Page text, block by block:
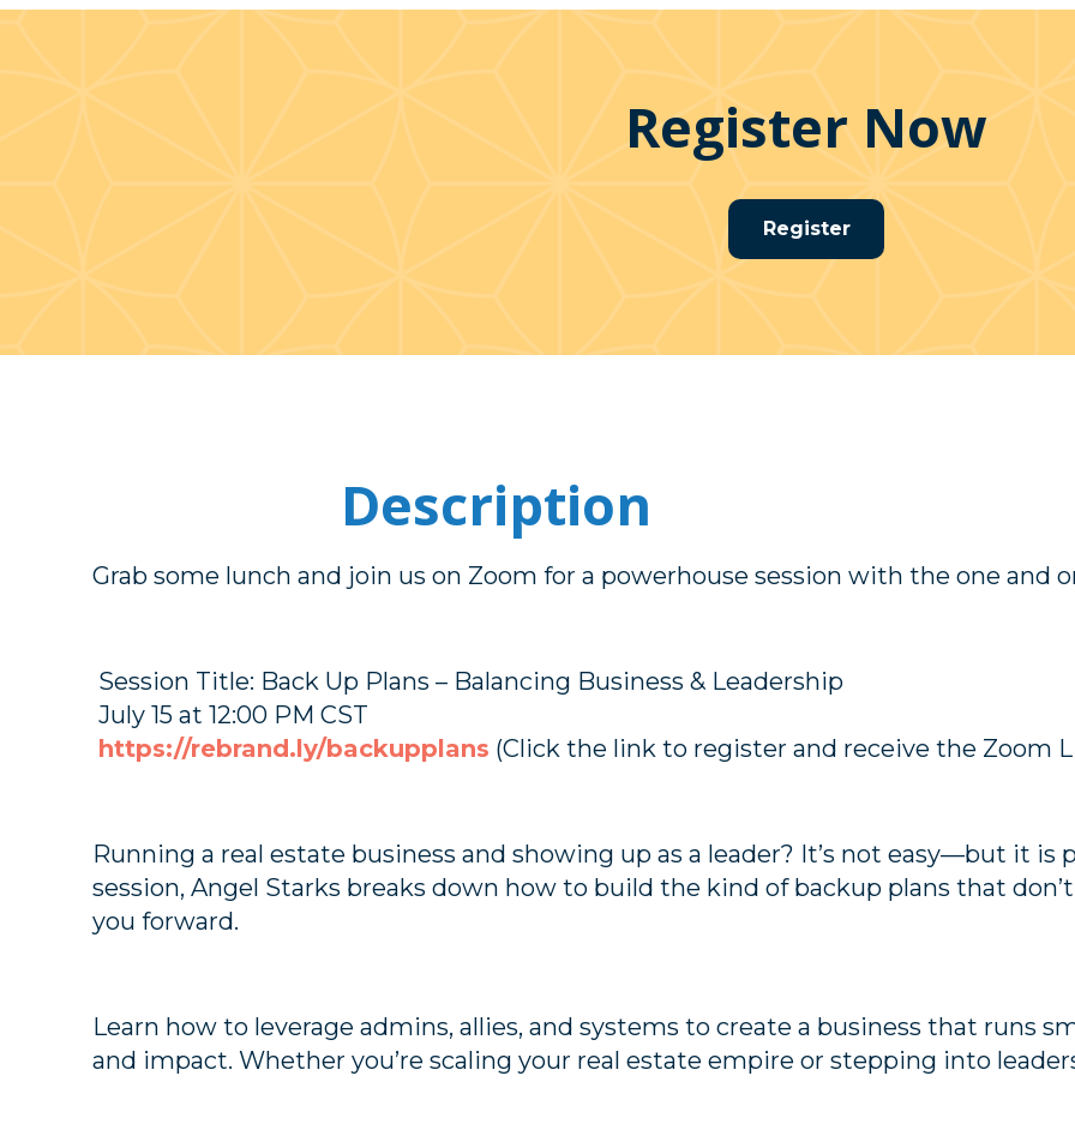
Register Now
Register
Description
Grab some lunch and join us on Zoom for a powerhouse session with the one and
Session Title: Back Up Plans – Balancing Business & Leadership
July 15 at 12:00 PM CST
https://rebrand.ly/backupplans (Click the link to register and receive the Zoom
Running a real estate business and showing up as a leader? It’s not easy—but it is
session, Angel Starks breaks down how to build the kind of backup plans that
you forward.
Learn how to leverage admins, allies, and systems to create a business that runs
and impact. Whether you’re scaling your real estate empire or stepping into